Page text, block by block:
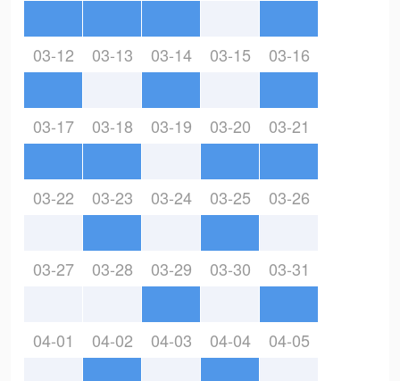
03-12 03-13 03-14 03-15 03-16
03-17 03-18 03-19 03-20 03-21
03-22 03-23 03-24 03-25 03-26
03-27 03-28 03-29 03-30 03-31
04-01 04-02 04-03 04-04 04-05